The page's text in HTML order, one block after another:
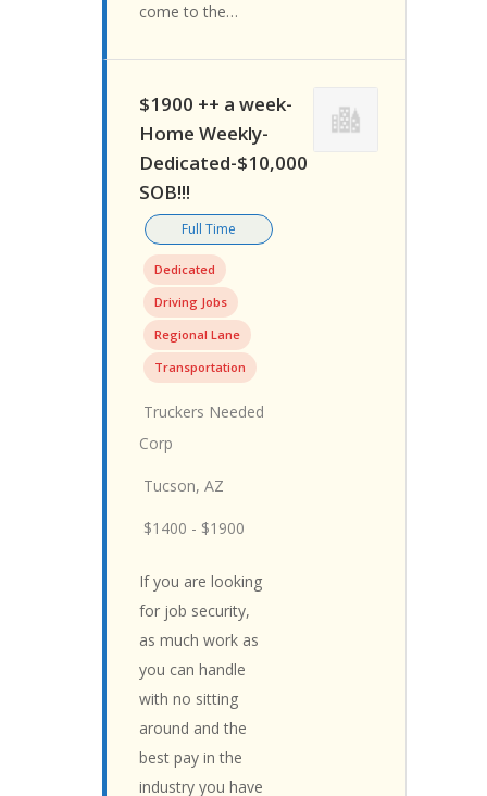
come to the…
$1900 ++ a week-
Home Weekly-
Dedicated-$10,000
SOB!!!
Full Time
Dedicated
Driving Jobs
Regional Lane
Transportation
Truckers Needed
Corp
Tucson, AZ
$1400 - $1900
If you are looking
for job security,
as much work as
you can handle
with no sitting
around and the
best pay in the
industry you have